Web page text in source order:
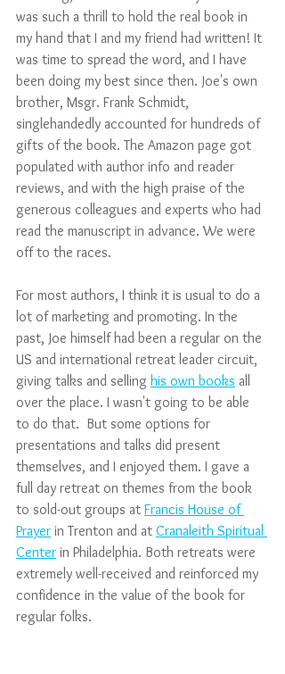
was such a thrill to hold the real book in
my hand that I and my friend had written! It
was time to spread the word, and I have
been doing my best since then. Joe's own
brother, Msgr. Frank Schmidt,
singlehandedly accounted for hundreds of
gifts of the book. The Amazon page got
populated with author info and reader
reviews, and with the high praise of the
generous colleagues and experts who had
read the manuscript in advance. We were
off to the races.
For most authors, I think it is usual to do a
lot of marketing and promoting. In the
past, Joe himself had been a regular on the
US and international retreat leader circuit,
giving talks and selling his own books all
over the place. I wasn't going to be able
to do that.  But some options for
presentations and talks did present
themselves, and I enjoyed them. I gave a
full day retreat on themes from the book
to sold-out groups at Francis House of
Prayer in Trenton and at Cranaleith Spiritual
Center in Philadelphia. Both retreats were
extremely well-received and reinforced my
confidence in the value of the book for
regular folks.